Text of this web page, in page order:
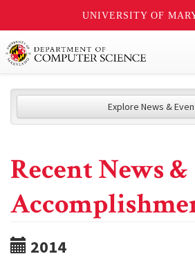
UNIVERSITY OF
Explore News &
Recent News &
2014